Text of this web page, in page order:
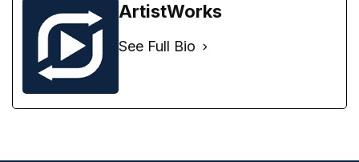
ArtistWorks
See Full Bio